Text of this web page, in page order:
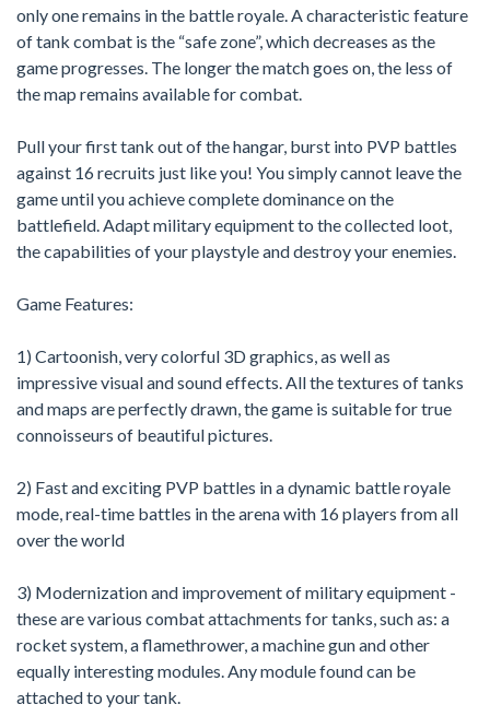
only one remains in the battle royale. A characteristic feature
of tank combat is the “safe zone”, which decreases as the
game progresses. The longer the match goes on, the less of
the map remains available for combat.
Pull your first tank out of the hangar, burst into PVP battles
against 16 recruits just like you! You simply cannot leave the
game until you achieve complete dominance on the
battlefield. Adapt military equipment to the collected loot,
the capabilities of your playstyle and destroy your enemies.
Game Features:
1) Cartoonish, very colorful 3D graphics, as well as
impressive visual and sound effects. All the textures of tanks
and maps are perfectly drawn, the game is suitable for true
connoisseurs of beautiful pictures.
2) Fast and exciting PVP battles in a dynamic battle royale
mode, real-time battles in the arena with 16 players from all
over the world
3) Modernization and improvement of military equipment -
these are various combat attachments for tanks, such as: a
rocket system, a flamethrower, a machine gun and other
equally interesting modules. Any module found can be
attached to your tank.